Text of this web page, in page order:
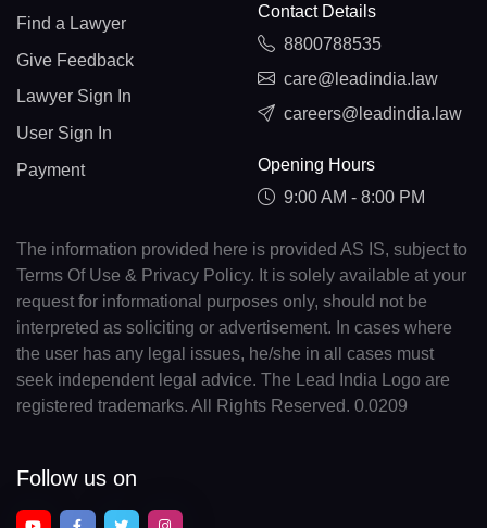
Find a Lawyer
Give Feedback
Lawyer Sign In
User Sign In
Payment
Contact Details
8800788535
care@leadindia.law
careers@leadindia.law
Opening Hours
9:00 AM - 8:00 PM
The information provided here is provided AS IS, subject to
Terms Of Use & Privacy Policy. It is solely available at your
request for informational purposes only, should not be
interpreted as soliciting or advertisement. In cases where
the user has any legal issues, he/she in all cases must
seek independent legal advice. The Lead India Logo are
registered trademarks. All Rights Reserved. 0.0209
Follow us on